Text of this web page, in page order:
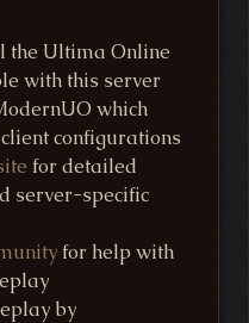
the Ultima Online
with this server
which
configurations
for detailed
server-specific
for help with
by